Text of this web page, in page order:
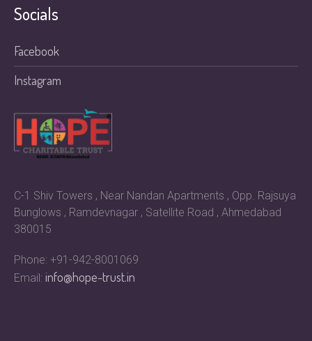
Socials
Facebook
Instagram
C-1 Shiv Towers , Near Nandan Apartments , Opp. Rajsuya
Bunglows , Ramdevnagar , Satellite Road , Ahmedabad
380015
Phone: +91-942-8001069
Email:info@hope-trust.in